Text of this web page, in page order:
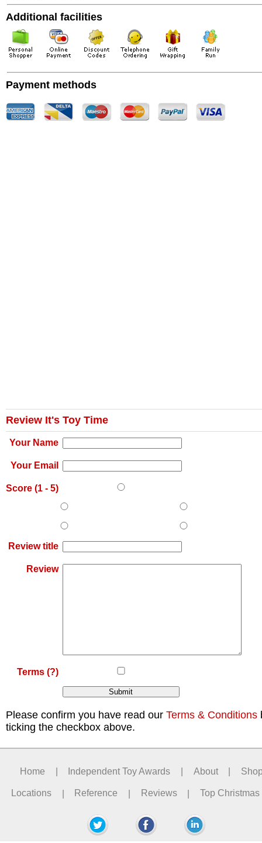
Additional facilities
Payment methods
Review It's Toy Time
Your Name
Your Email
Score (1 - 5)
Review title
Review
Terms (?)
Please confirm you have read our Terms & Conditions
ticking the checkbox above.
Home Independent Toy Awards About
Locations | Reference | Reviews | Top Christmas